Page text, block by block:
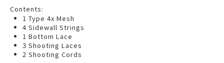
Contents:
1 Type 4x Mesh
4 Sidewall Strings
1 Bottom Lace
3 Shooting Laces
2 Shooting Cords